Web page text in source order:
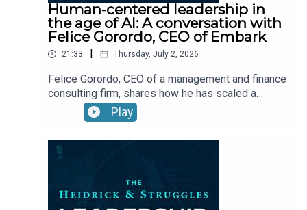
Human-centered leadership in
the age of AI: A conversation with
Felice Gorordo, CEO of Embark
21:33 Thursday, July 2, 2026
Felice Gorordo, CEO of a management and finance
consulting firm, shares how he has scaled a
founder-inspired culture and how he uses AI to
augment capabilities.
Play